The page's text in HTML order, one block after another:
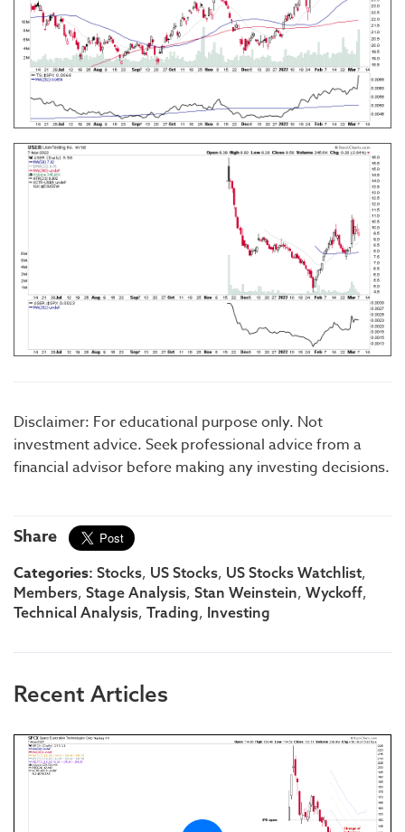
Disclaimer: For educational purpose only. Not
investment advice. Seek professional advice from a
financial advisor before making any investing decisions.
Share
Categories: Stocks, US Stocks, US Stocks Watchlist,
Members, Stage Analysis, Stan Weinstein, Wyckoff,
Technical Analysis, Trading, Investing
Recent Articles